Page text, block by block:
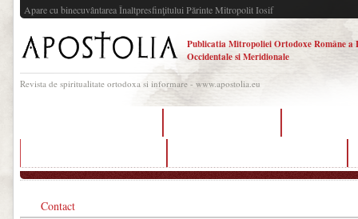
Apare cu binecuvântarea Înaltpresfinţitului Părinte Mitropolit Iosif
Publicatia Mitropoliei Ortodoxe Române a
Occidentale si Meridionale
Revista de spiritualitate ortodoxa si informare - www.apostolia.eu
Contact